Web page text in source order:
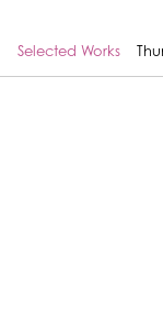
Selected Works